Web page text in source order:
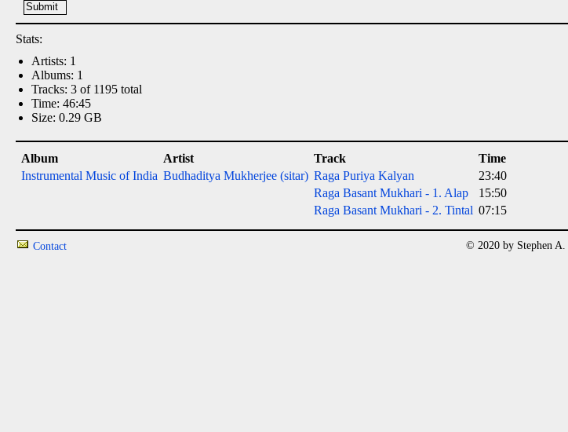
Stats:
Artists: 1
Albums: 1
Tracks: 3 of 1195 total
Time: 46:45
Size: 0.29 GB
Album Artist Track
Time
Instrumental Music of India Budhaditya Mukherjee (sitar) Raga Puriya Kalyan
23:40
Raga Basant Mukhari - 1. Alap
15:50
Raga Basant Mukhari - 2. Tintal 07:15
Contact © 2020 by Stephen A.